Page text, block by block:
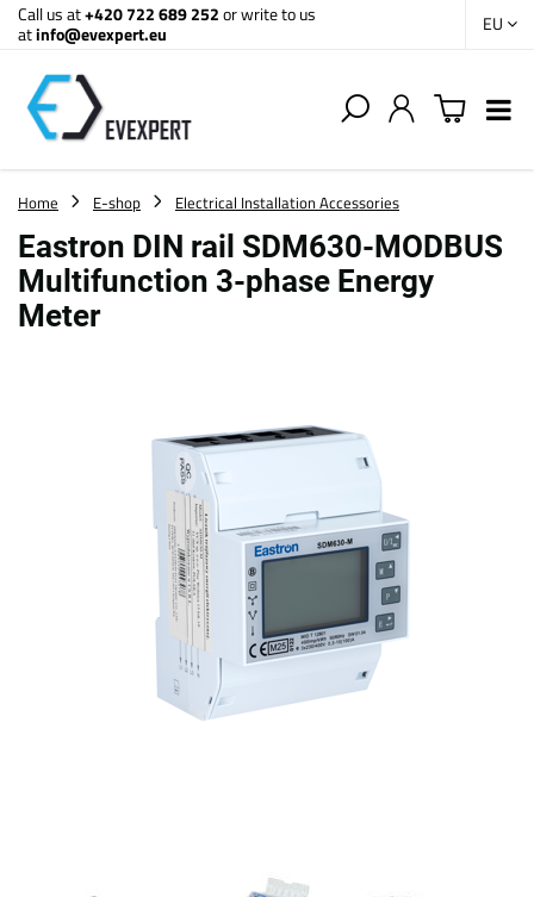
Call us at+420 722 689 252or write to us
atinfo@evexpert.eu EU
Home E-shop Electrical Installation Accessories
Eastron DIN rail SDM630-MODBUS
Multifunction 3-phase Energy
Meter